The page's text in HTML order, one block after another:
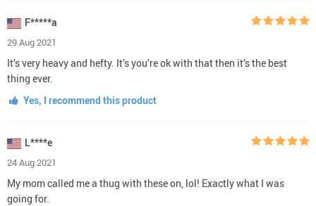
F*****a
29 Aug 2021
It’s very heavy and hefty. It’s you’re ok with that then it’s the best
thing ever.
Yes, I recommend this product
L****e
24 Aug 2021
My mom called me a thug with these on, lol! Exactly what I was
going for.